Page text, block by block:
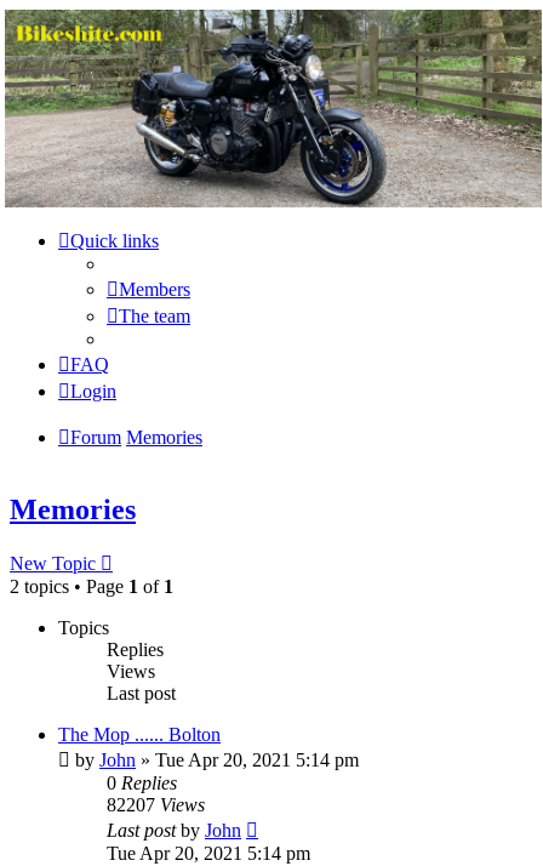
Bikeshite.com
Talking endless Shite about Bikes ......
Skip to content
Quick links
Members
The team
FAQ
Login
Forum Memories
Memories
New Topic
2 topics • Page 1 of 1
Topics
Replies
Views
Last post
The Mop ...... Bolton
by John » Tue Apr 20, 2021 5:14 pm
0 Replies
82207 Views
Last postby John
Tue Apr 20, 2021 5:14 pm